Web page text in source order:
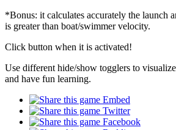
*Bonus: it calculates accurately the launch
is greater than boat/swimmer velocity.
Click button when it is activated!
Use different hide/show togglers to
and have fun learning.
Embed
Twitter
Facebook